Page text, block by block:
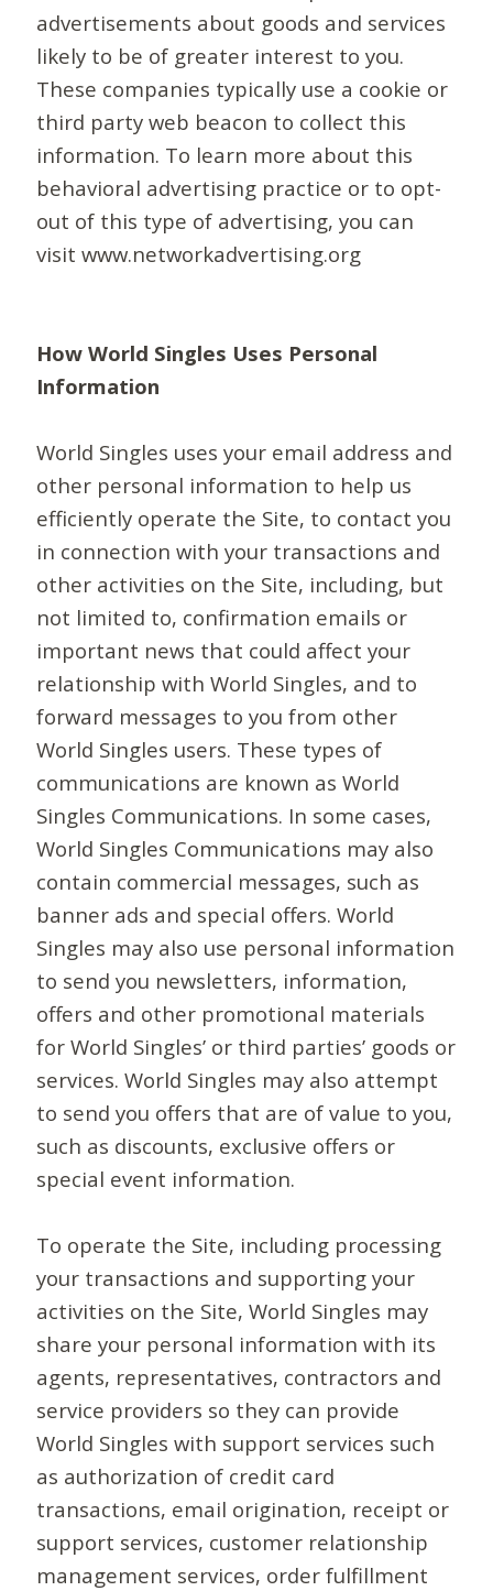
advertisements about goods and services
likely to be of greater interest to you.
These companies typically use a cookie or
third party web beacon to collect this
information. To learn more about this
behavioral advertising practice or to opt-
out of this type of advertising, you can
visit www.networkadvertising.org
How World Singles Uses Personal
Information
World Singles uses your email address and
other personal information to help us
efficiently operate the Site, to contact you
in connection with your transactions and
other activities on the Site, including, but
not limited to, confirmation emails or
important news that could affect your
relationship with World Singles, and to
forward messages to you from other
World Singles users. These types of
communications are known as World
Singles Communications. In some cases,
World Singles Communications may also
contain commercial messages, such as
banner ads and special offers. World
Singles may also use personal information
to send you newsletters, information,
offers and other promotional materials
for World Singles’ or third parties’ goods or
services. World Singles may also attempt
to send you offers that are of value to you,
such as discounts, exclusive offers or
special event information.
To operate the Site, including processing
your transactions and supporting your
activities on the Site, World Singles may
share your personal information with its
agents, representatives, contractors and
service providers so they can provide
World Singles with support services such
as authorization of credit card
transactions, email origination, receipt or
support services, customer relationship
management services, order fulfillment